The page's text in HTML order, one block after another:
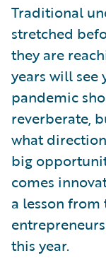
Traditional
stretched
they are
years will see
pandemic
reverberate,
what
big
comes
a lesson
this year.